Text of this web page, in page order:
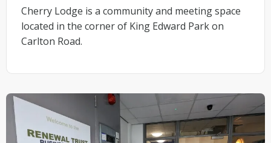
Cherry Lodge is a community and meeting space
located in the corner of King Edward Park on
Carlton Road.